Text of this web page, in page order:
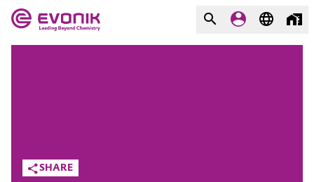
Additive Manufacturing
What drives us
SHARE